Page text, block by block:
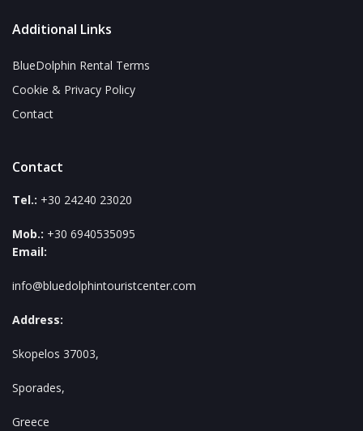
Additional Links
BlueDolphin Rental Terms
Cookie & Privacy Policy
Contact
Contact
Tel.: +30 24240 23020
Mob.: +30 6940535095
Email:
info@bluedolphintouristcenter.com
Address:
Skopelos 37003,
Sporades,
Greece